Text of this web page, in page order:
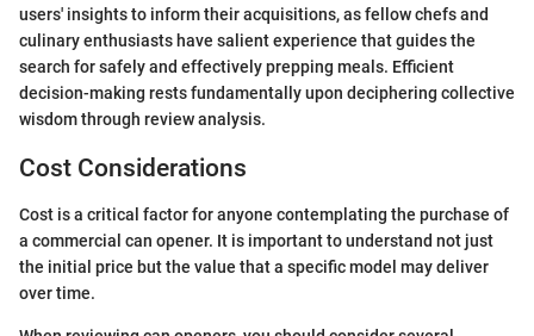
users' insights to inform their acquisitions, as fellow chefs and
culinary enthusiasts have salient experience that guides the
search for safely and effectively prepping meals. Efficient
decision-making rests fundamentally upon deciphering collective
wisdom through review analysis.
Cost Considerations
Cost is a critical factor for anyone contemplating the purchase of
a commercial can opener. It is important to understand not just
the initial price but the value that a specific model may deliver
over time.